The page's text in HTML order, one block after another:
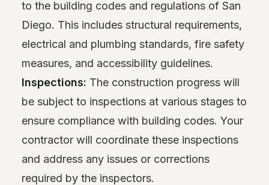
to the building codes and regulations of San
Diego. This includes structural requirements,
electrical and plumbing standards, fire safety
measures, and accessibility guidelines.
Inspections: The construction progress will
be subject to inspections at various stages to
ensure compliance with building codes. Your
contractor will coordinate these inspections
and address any issues or corrections
required by the inspectors.